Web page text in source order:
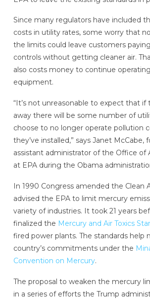
Since many regulators have included
costs in utility rates, some worry that
the limits could leave customers
controls without getting cleaner air.
also costs money to continue
equipment.
“It’s not unreasonable to expect that if
away there will be some number of
choose to no longer operate pollution
they’ve installed,” says Janet McCabe,
assistant administrator of the Office of
at EPA during the Obama
In 1990 Congress amended the Clean
advised the EPA to limit mercury
variety of industries. It took 21 years
finalized the Mercury and Air Toxics
fired power plants. The standards help
country’s commitments under the
Convention on Mercury.
The proposal to weaken the mercury
in a series of efforts the Trump